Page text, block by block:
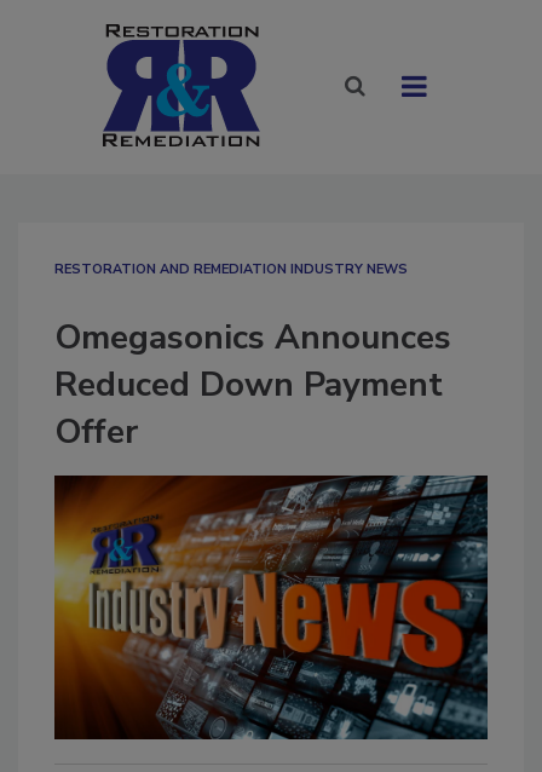
RESTORATION AND REMEDIATION INDUSTRY NEWS
Omegasonics Announces
Reduced Down Payment
Offer